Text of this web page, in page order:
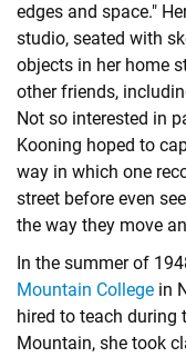
edges and space."
studio, seated with
objects in her home
other friends,
Not so interested in
Kooning hoped to
way in which one
street before even
the way they move
In the summer of
Mountain College in
hired to teach during
Mountain, she took